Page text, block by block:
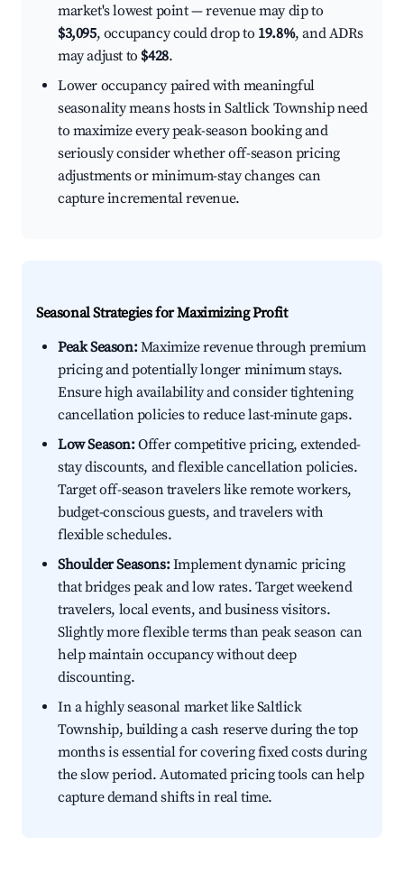
market's lowest point — revenue may dip to
$3,095, occupancy could drop to 19.8%, and ADRs
may adjust to $428.
Lower occupancy paired with meaningful
seasonality means hosts in Saltlick Township need
to maximize every peak-season booking and
seriously consider whether off-season pricing
adjustments or minimum-stay changes can
capture incremental revenue.
Seasonal Strategies for Maximizing Profit
Peak Season:Maximize revenue through premium
pricing and potentially longer minimum stays.
Ensure high availability and consider tightening
cancellation policies to reduce last-minute gaps.
Low Season:Offer competitive pricing, extended-
stay discounts, and flexible cancellation policies.
Target off-season travelers like remote workers,
budget-conscious guests, and travelers with
flexible schedules.
Shoulder Seasons:Implement dynamic pricing
that bridges peak and low rates. Target weekend
travelers, local events, and business visitors.
Slightly more flexible terms than peak season can
help maintain occupancy without deep
discounting.
In a highly seasonal market like Saltlick
Township, building a cash reserve during the top
months is essential for covering fixed costs during
the slow period. Automated pricing tools can help
capture demand shifts in real time.